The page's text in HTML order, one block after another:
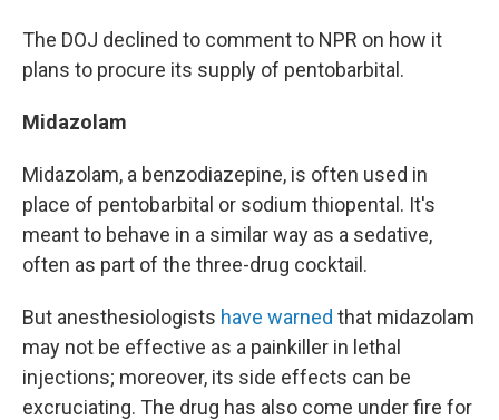
The DOJ declined to comment to NPR on how it
plans to procure its supply of pentobarbital.
Midazolam
Midazolam, a benzodiazepine, is often used in
place of pentobarbital or sodium thiopental. It's
meant to behave in a similar way as a sedative,
often as part of the three-drug cocktail.
But anesthesiologists have warned that midazolam
may not be effective as a painkiller in lethal
injections; moreover, its side effects can be
excruciating. The drug has also come under fire for